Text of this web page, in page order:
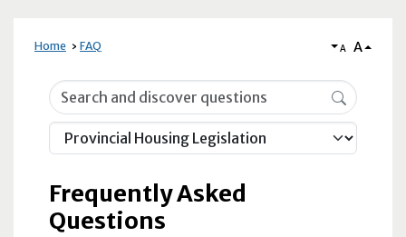
Home FAQ A A
Frequently Asked Questions
Frequently Asked
Questions